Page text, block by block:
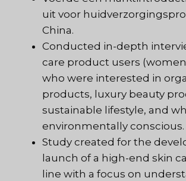
uit voor
China.
Conducted in-depth
care product users
who were interested in
products, luxury beauty
sustainable lifestyle, and
environmentally conscious.
Study created for the
launch of a high-end skin
line with a focus on